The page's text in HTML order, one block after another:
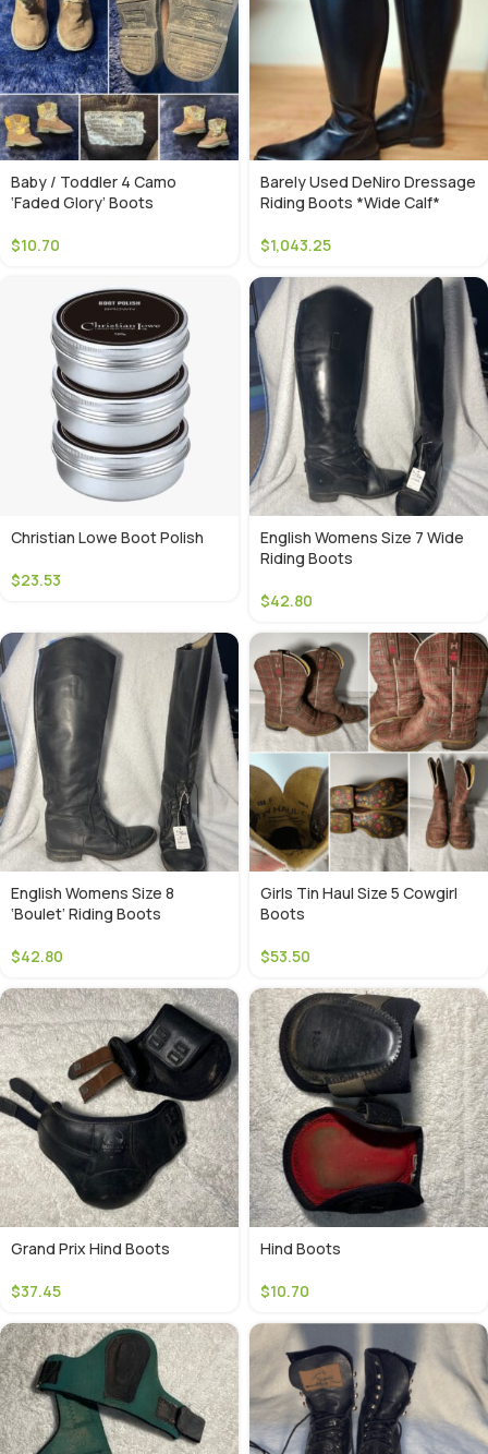
Baby / Toddler 4 Camo
‘Faded Glory’ Boots
$10.70
Barely Used DeNiro Dressage
Riding Boots *Wide Calf*
$1,043.25
Christian Lowe Boot Polish
$23.53
English Womens Size 7 Wide
Riding Boots
$42.80
English Womens Size 8
‘Boulet’ Riding Boots
$42.80
Girls Tin Haul Size 5 Cowgirl
Boots
$53.50
Grand Prix Hind Boots
$37.45
Hind Boots
$10.70